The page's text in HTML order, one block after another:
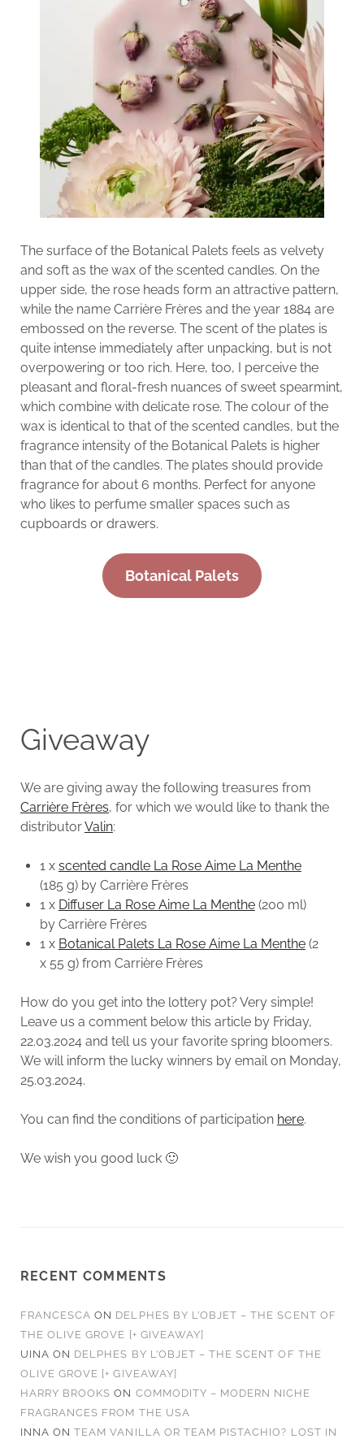
The surface of the Botanical Palets feels as velvety
and soft as the wax of the scented candles. On the
upper side, the rose heads form an attractive pattern,
while the name Carrière Frères and the year 1884 are
embossed on the reverse. The scent of the plates is
quite intense immediately after unpacking, but is not
overpowering or too rich. Here, too, I perceive the
pleasant and floral-fresh nuances of sweet spearmint,
which combine with delicate rose. The colour of the
wax is identical to that of the scented candles, but the
fragrance intensity of the Botanical Palets is higher
than that of the candles. The plates should provide
fragrance for about 6 months. Perfect for anyone
who likes to perfume smaller spaces such as
cupboards or drawers.
Botanical Palets
Giveaway
We are giving away the following treasures from
Carrière Frères, for which we would like to thank the
distributorValin:
1 x scented candle La Rose Aime La Menthe
(185 g) by Carrière Frères
1 x Diffuser La Rose Aime La Menthe(200 ml)
by Carrière Frères
1 x Botanical Palets La Rose Aime La Menthe(2
x 55 g) from Carrière Frères
How do you get into the lottery pot? Very simple!
Leave us a comment below this article by Friday,
22.03.2024 and tell us your favorite spring bloomers.
We will inform the lucky winners by email on Monday,
25.03.2024.
You can find the conditions of participation here.
We wish you good luck 🙂
RECENT COMMENTS
FRANCESCA ON DELPHES BY L’OBJET – THE SCENT OF
THE OLIVE GROVE [+ GIVEAWAY]
UINA ON DELPHES BY L’OBJET – THE SCENT OF THE
OLIVE GROVE [+ GIVEAWAY]
HARRY BROOKS ON COMMODITY – MODERN NICHE
FRAGRANCES FROM THE USA
INNA ONTEAM VANILLA OR TEAM PISTACHIO? LOST IN